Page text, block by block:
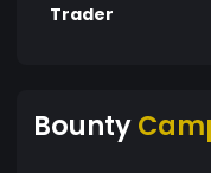
Trader
Bounty